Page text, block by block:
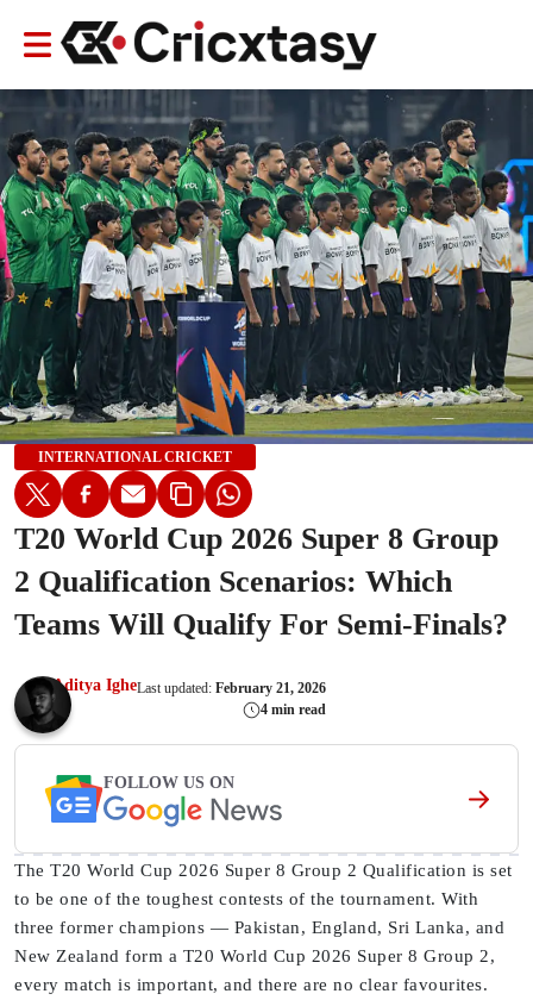
INTERNATIONAL CRICKET
T20 World Cup 2026 Super 8 Group
2 Qualification Scenarios: Which
Teams Will Qualify For Semi-Finals?
Aditya IgheLast updated: February 21, 2026
4 min read
FOLLOW US ON
The T20 World Cup 2026 Super 8 Group 2 Qualification is set
to be one of the toughest contests of the tournament. With
three former champions — Pakistan, England, Sri Lanka, and
New Zealand form a T20 World Cup 2026 Super 8 Group 2,
every match is important, and there are no clear favourites.